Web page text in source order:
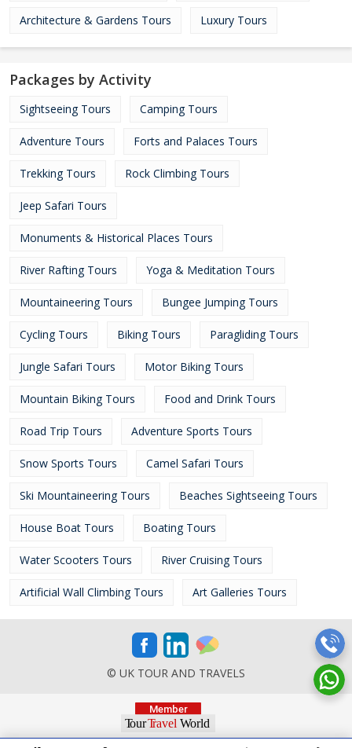
Architecture & Gardens Tours Luxury Tours
Packages by Activity
Sightseeing Tours Camping Tours
Adventure Tours Forts and Palaces Tours
Trekking Tours Rock Climbing Tours
Jeep Safari Tours
Monuments & Historical Places Tours
River Rafting Tours Yoga & Meditation Tours
Mountaineering Tours Bungee Jumping Tours
Cycling Tours Biking Tours Paragliding Tours
Jungle Safari Tours Motor Biking Tours
Mountain Biking Tours Food and Drink Tours
Road Trip Tours Adventure Sports Tours
Snow Sports Tours Camel Safari Tours
Ski Mountaineering Tours Beaches Sightseeing Tours
House Boat Tours Boating Tours
Water Scooters Tours River Cruising Tours
Artificial Wall Climbing Tours Art Galleries Tours
© UK TOUR AND TRAVELS